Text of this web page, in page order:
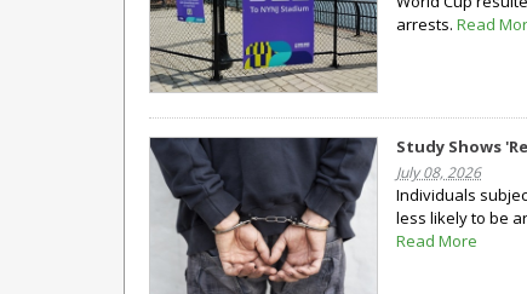
arrests. Read
Study Shows
July 08, 2026
Individuals
less likely to be
Read More